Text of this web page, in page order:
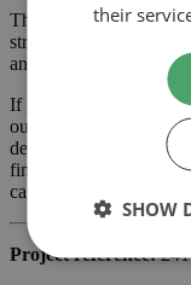
The approved scheme
stronger connection to
and value.
If you are considering
our planning-led
develop the design
finish. Learn more
can support your project.
Project reference:
their
SHOW